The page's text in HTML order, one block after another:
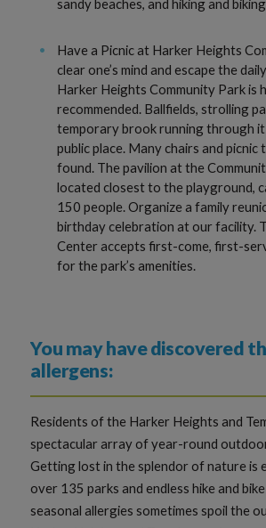
sandy beaches, and hiking and
Have a Picnic at Harker Heights
clear one’s mind and escape the
Harker Heights Community Park is
recommended. Ballfields, strolling
temporary brook running through it
public place. Many chairs and picnic
found. The pavilion at the
located closest to the playground,
150 people. Organize a family
birthday celebration at our facility.
Center accepts first-come, first-
for the park’s amenities.
You may have discovered
allergens:
Residents of the Harker Heights and
spectacular array of year-round
Getting lost in the splendor of nature is
over 135 parks and endless hike and
seasonal allergies sometimes spoil the